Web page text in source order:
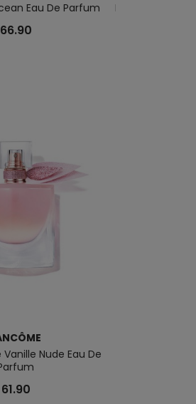
Eau De Parfum
66.90
Les Infusions
Vanille Nude Eau De
61.90